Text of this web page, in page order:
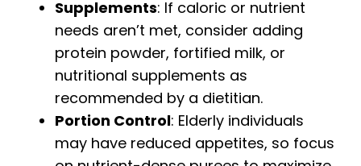
Supplements: If caloric or nutrient
needs aren’t met, consider adding
protein powder, fortified milk, or
nutritional supplements as
recommended by a dietitian.
Portion Control: Elderly individuals
may have reduced appetites, so focus